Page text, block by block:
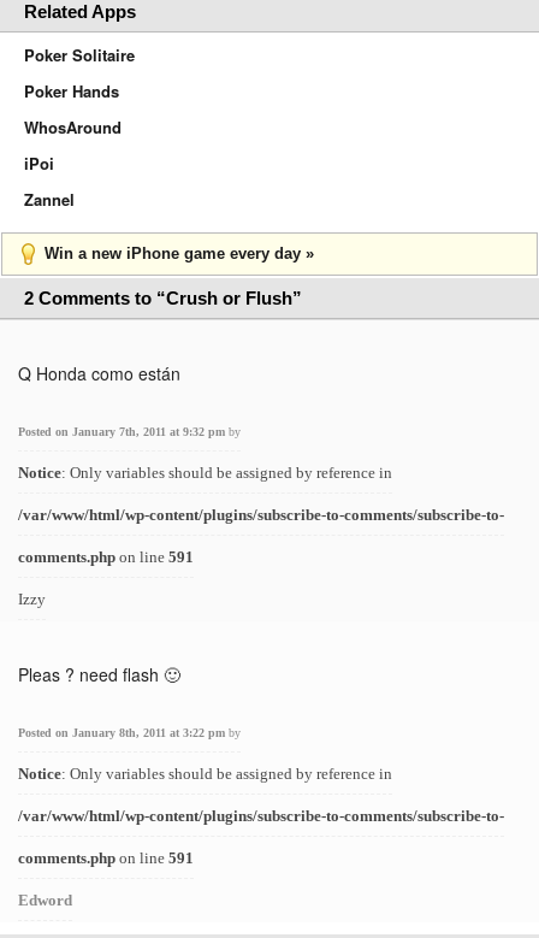
Related Apps
Poker Solitaire
Poker Hands
WhosAround
iPoi
Zannel
Win a new iPhone game every day »
2 Comments to “Crush or Flush”
Q Honda como están
Posted on January 7th, 2011 at 9:32 pm by
Notice: Only variables should be assigned by reference in
/var/www/html/wp-content/plugins/subscribe-to-comments/subscribe-to-
comments.php on line 591
Izzy
Pleas ? need flash 🙂
Posted on January 8th, 2011 at 3:22 pm by
Notice: Only variables should be assigned by reference in
/var/www/html/wp-content/plugins/subscribe-to-comments/subscribe-to-
comments.php on line 591
Edword